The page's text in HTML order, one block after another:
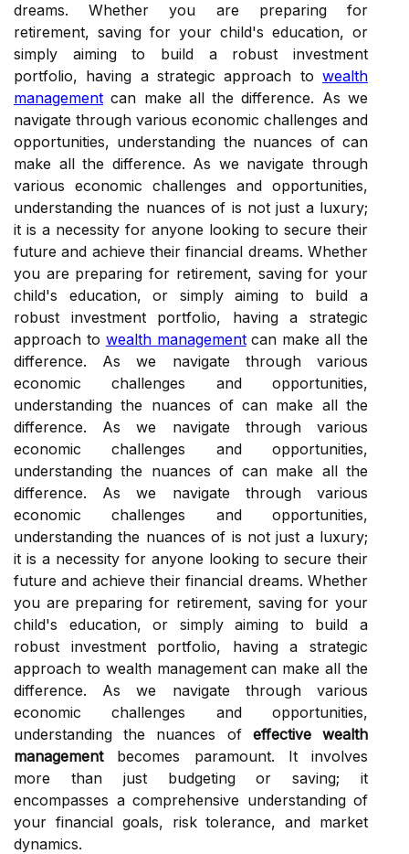
dreams. Whether you are preparing for
retirement, saving for your child's education, or
simply aiming to build a robust investment
portfolio, having a strategic approach to wealth
management can make all the difference. As we
navigate through various economic challenges and
opportunities, understanding the nuances of can
make all the difference. As we navigate through
various economic challenges and opportunities,
understanding the nuances of is not just a luxury;
it is a necessity for anyone looking to secure their
future and achieve their financial dreams. Whether
you are preparing for retirement, saving for your
child's education, or simply aiming to build a
robust investment portfolio, having a strategic
approach to wealth managementcan make all the
difference. As we navigate through various
economic challenges and opportunities,
understanding the nuances of can make all the
difference. As we navigate through various
economic challenges and opportunities,
understanding the nuances of can make all the
difference. As we navigate through various
economic challenges and opportunities,
understanding the nuances of is not just a luxury;
it is a necessity for anyone looking to secure their
future and achieve their financial dreams. Whether
you are preparing for retirement, saving for your
child's education, or simply aiming to build a
robust investment portfolio, having a strategic
approach to wealth management can make all the
difference. As we navigate through various
economic challenges and opportunities,
understanding the nuances of effective wealth
managementbecomes paramount. It involves
more than just budgeting or saving; it
encompasses a comprehensive understanding of
your financial goals, risk tolerance, and market
dynamics.